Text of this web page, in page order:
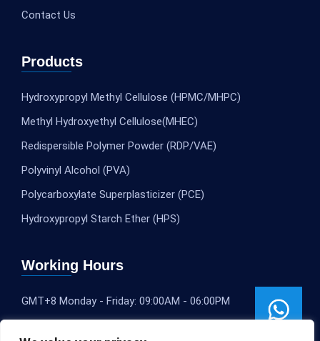
Contact Us
Products
Hydroxypropyl Methyl Cellulose (HPMC/MHPC)
Methyl Hydroxyethyl Cellulose(MHEC)
Redispersible Polymer Powder (RDP/VAE)
Polyvinyl Alcohol (PVA)
Polycarboxylate Superplasticizer (PCE)
Hydroxypropyl Starch Ether (HPS)
Working Hours
GMT+8 Monday - Friday: 09:00AM - 06:00PM